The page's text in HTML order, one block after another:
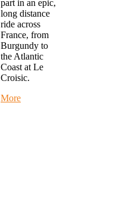
part in an epic,
long distance
ride across
France, from
Burgundy to
the Atlantic
Coast at Le
Croisic.
Moreabout